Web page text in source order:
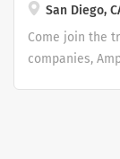
San Diego,
Come join the
companies,